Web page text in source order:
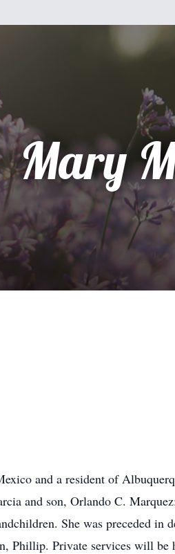
Mary
and a resident of
and son, Orlando C.
She was preceded
Phillip. Private services will